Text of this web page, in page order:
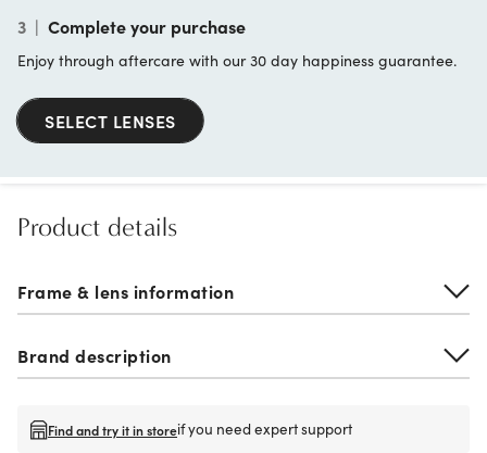
3 | Complete your purchase
Enjoy through aftercare with our 30 day happiness guarantee.
SELECT LENSES
Product details
Frame & lens information
Brand description
Find and try it in storeif you need expert support